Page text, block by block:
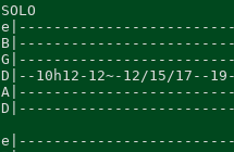
SOLO
G|-------------------------
D|--10h12-12~-12/15/